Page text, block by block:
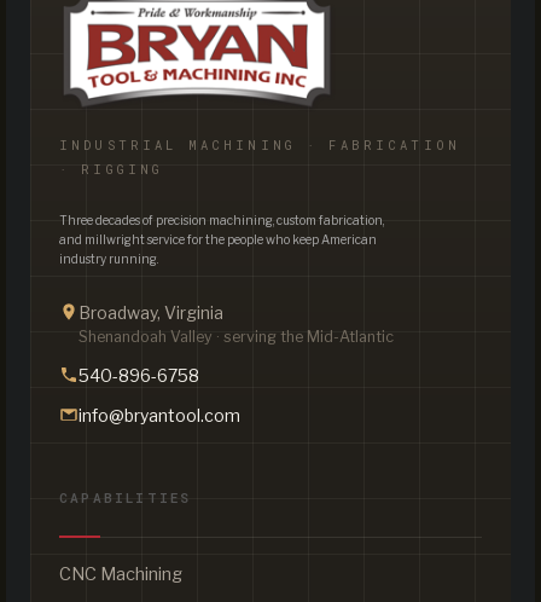
INDUSTRIAL MACHINING · FABRICATION
· RIGGING
Three decades of precision machining, custom fabrication,
and millwright service for the people who keep American
industry running.
Broadway, Virginia
Shenandoah Valley · serving the Mid-Atlantic
540-896-6758
info@bryantool.com
CAPABILITIES
CNC Machining